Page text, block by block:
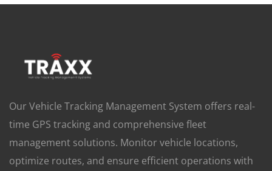
Our Vehicle Tracking Management System offers real-
time GPS tracking and comprehensive fleet
management solutions. Monitor vehicle locations,
optimize routes, and ensure efficient operations with